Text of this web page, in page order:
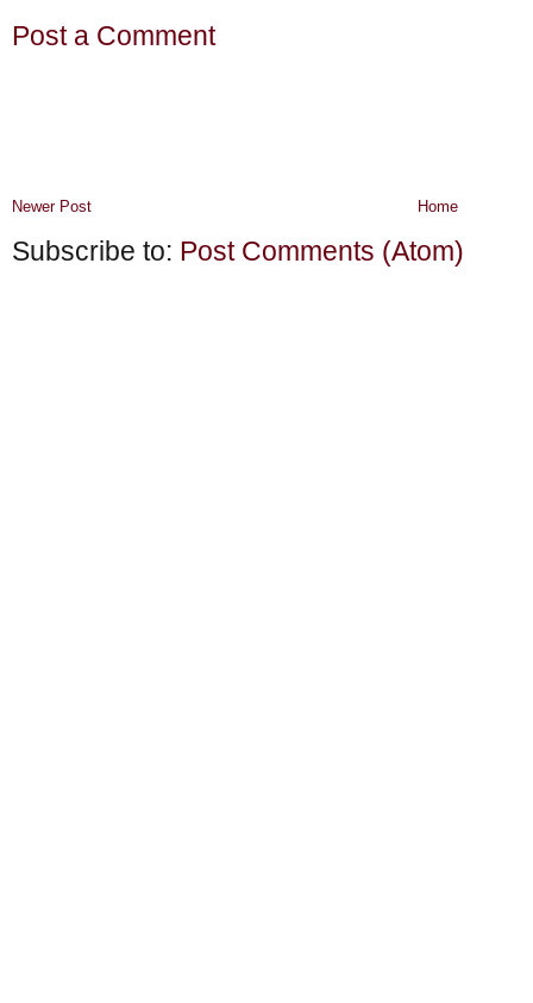
Post a Comment
Newer Post Home
Subscribe to: Post Comments (Atom)